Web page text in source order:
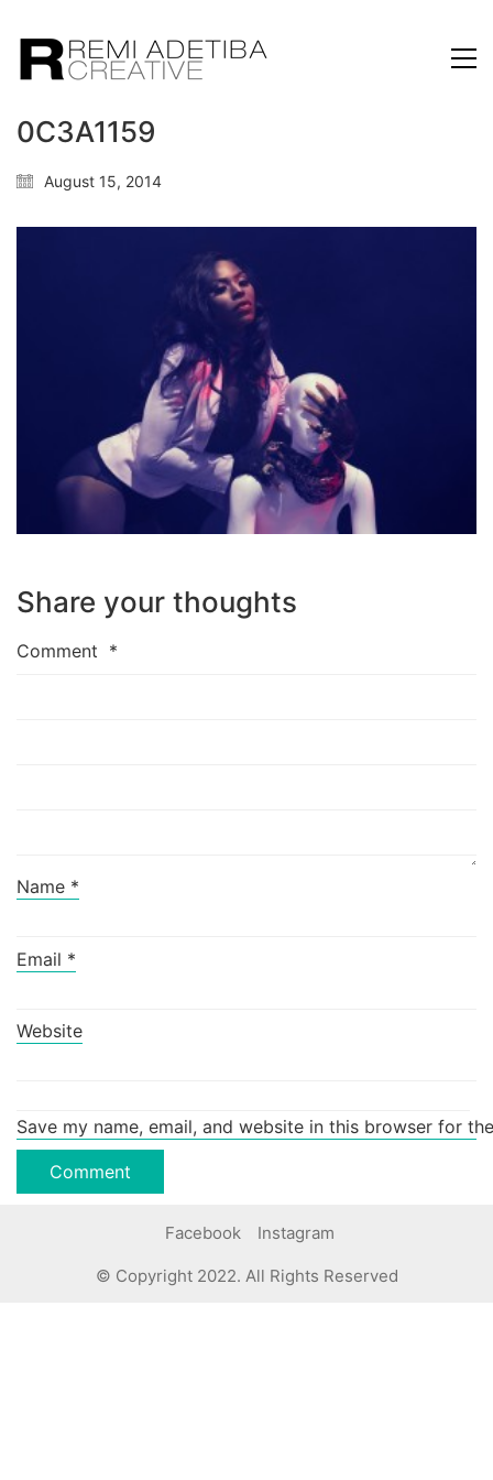
0C3A1159
August 15, 2014
Share your thoughts
Comment *
Name *
Email *
Website
Save my name, email, and website in this browser for
Facebook Instagram
© Copyright 2022. All Rights Reserved